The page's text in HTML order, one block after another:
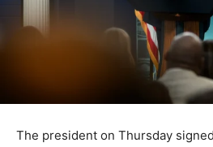
The president on Thursday